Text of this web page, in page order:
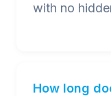
with no
How long